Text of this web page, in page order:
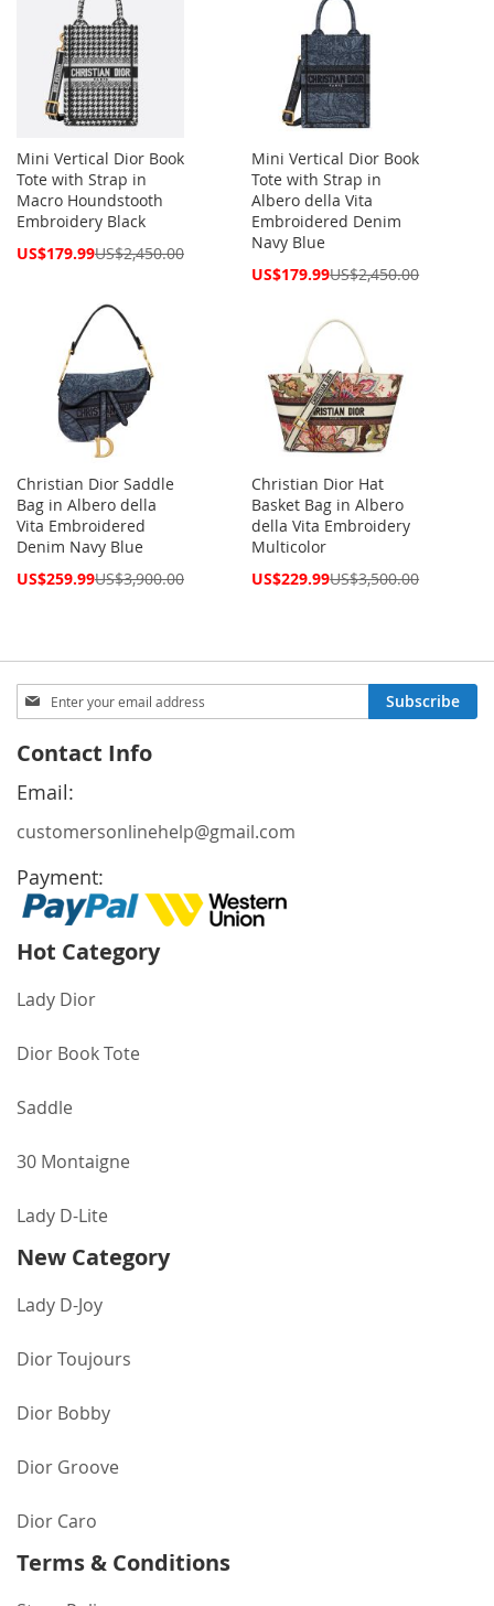
Mini Vertical Dior Book
Tote with Strap in
Macro Houndstooth
Embroidery Black
Special
US$179.99US$2,450.00
Mini Vertical Dior Book
Tote with Strap in
Albero della Vita
Embroidered Denim
Navy Blue
Special
US$179.99US$2,450.00
Christian Dior Saddle
Bag in Albero della
Vita Embroidered
Denim Navy Blue
Special
US$259.99US$3,900.00
Christian Dior Hat
Basket Bag in Albero
della Vita Embroidery
Multicolor
Special
US$229.99US$3,500.00
Sign
Up
Our
Newsletter:
Subscribe
Contact Info
Email:
customersonlinehelp@gmail.com
Payment:
Hot Category
Lady Dior
Dior Book Tote
Saddle
30 Montaigne
Lady D-Lite
New Category
Lady D-Joy
Dior Toujours
Dior Bobby
Dior Groove
Dior Caro
Terms & Conditions